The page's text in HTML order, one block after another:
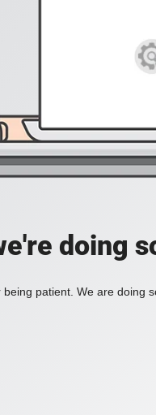
doing
patient. We are doing